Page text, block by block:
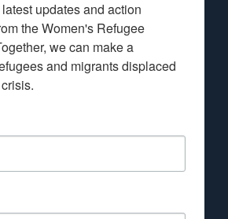
updates and action
the Women's Refugee
we can make a
and migrants displaced